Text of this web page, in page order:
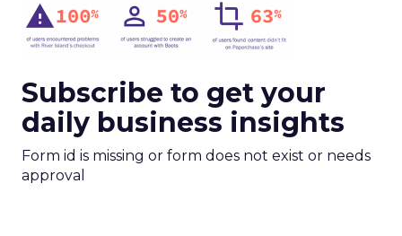
Subscribe to get your
daily business insights
Form id is missing or form does not exist or needs
approval